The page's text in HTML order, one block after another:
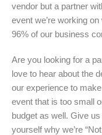
vendor but a partner
event we’re working
96% of our business
Are you looking for a
love to hear about the
our experience to
event that is too small
budget as well. Give
yourself why we’re